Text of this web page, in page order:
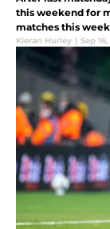
this weekend for
matches this
Kieran Hurley | Sep